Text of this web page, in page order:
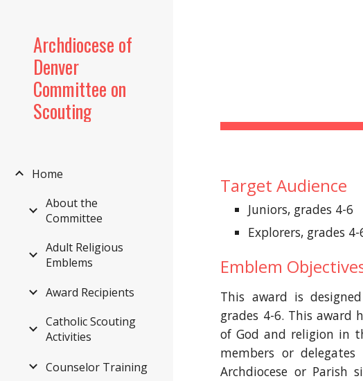
Archdiocese of
Denver
Committee on
Scouting
Home
About the
Committee
Adult Religious
Emblems
Award Recipients
Catholic Scouting
Activities
Counselor Training
Target Audience
Juniors, grades 4-6
Explorers, grades 4-
Emblem
This award is
grades 4-6. This award
of God and religion in
members or
Archdiocese or Parish